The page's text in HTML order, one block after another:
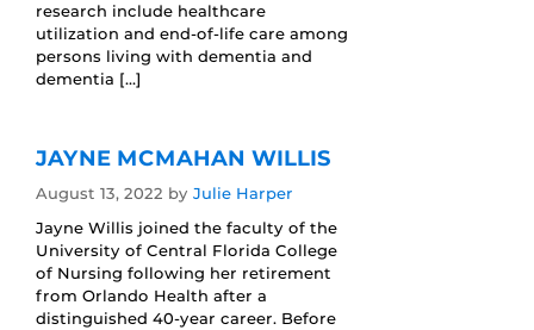
research include healthcare
utilization and end-of-life care among
persons living with dementia and
dementia […]
JAYNE MCMAHAN WILLIS
August 13, 2022 by Julie Harper
Jayne Willis joined the faculty of the
University of Central Florida College
of Nursing following her retirement
from Orlando Health after a
distinguished 40-year career. Before